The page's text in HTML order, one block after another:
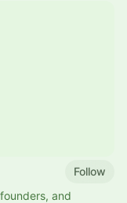
Follow
and